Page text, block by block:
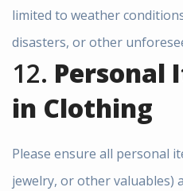
limited to weather
disasters, or other
12. Personal
in Clothing
Please ensure all personal
jewelry, or other valuables)